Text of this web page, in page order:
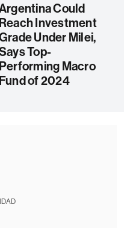
Could
Reach Investment
Under Milei,
Top-
Performing Macro
Fund of 2024